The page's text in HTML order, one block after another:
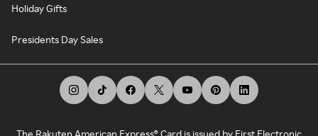
Holiday Gifts
Presidents Day Sales
The Rakuten American Express® Card is issued by First Electronic